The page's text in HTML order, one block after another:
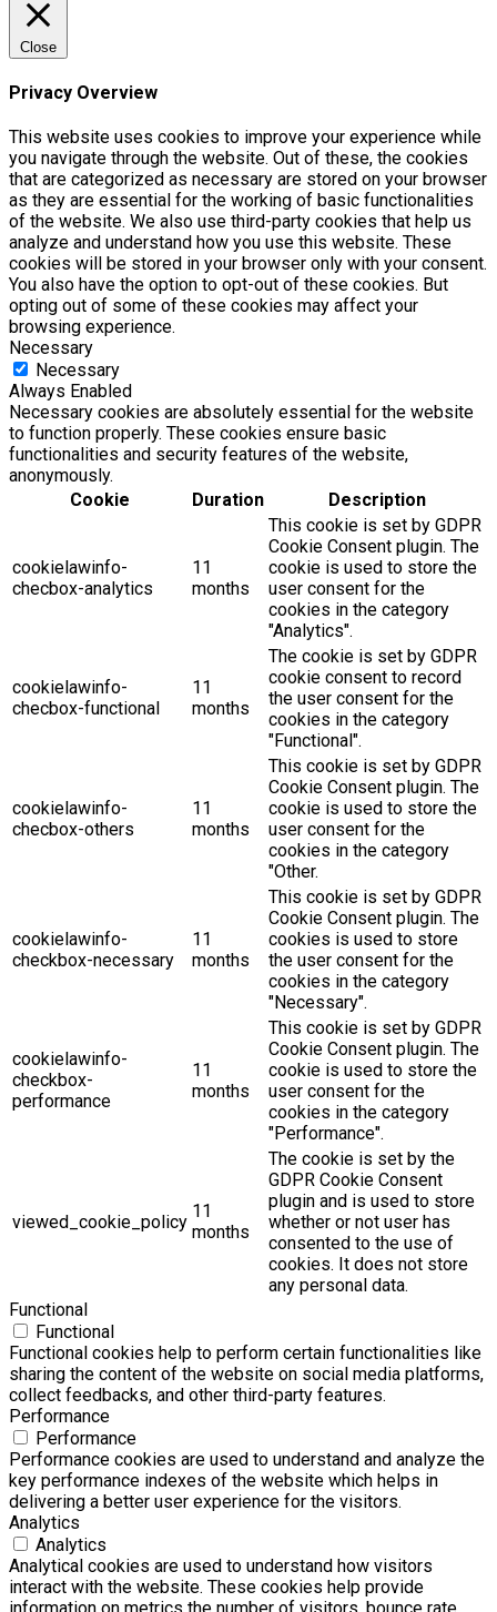
Close
Privacy Overview
This website uses cookies to improve your experience while
you navigate through the website. Out of these, the cookies
that are categorized as necessary are stored on your browser
as they are essential for the working of basic functionalities
of the website. We also use third-party cookies that help us
analyze and understand how you use this website. These
cookies will be stored in your browser only with your consent.
You also have the option to opt-out of these cookies. But
opting out of some of these cookies may affect your
browsing experience.
Necessary
Necessary
Always Enabled
Necessary cookies are absolutely essential for the website
to function properly. These cookies ensure basic
functionalities and security features of the website,
anonymously.
Cookie
Duration Description
cookielawinfo-
checbox-analytics
11
months
This cookie is set by GDPR
Cookie Consent plugin. The
cookie is used to store the
user consent for the
cookies in the category
"Analytics".
cookielawinfo-
checbox-functional
11
months
The cookie is set by GDPR
cookie consent to record
the user consent for the
cookies in the category
"Functional".
cookielawinfo-
checbox-others
11
months
This cookie is set by GDPR
Cookie Consent plugin. The
cookie is used to store the
user consent for the
cookies in the category
"Other.
cookielawinfo-
checkbox-necessary
11
months
This cookie is set by GDPR
Cookie Consent plugin. The
cookies is used to store
the user consent for the
cookies in the category
"Necessary".
cookielawinfo-
checkbox-
performance
11
months
This cookie is set by GDPR
Cookie Consent plugin. The
cookie is used to store the
user consent for the
cookies in the category
"Performance".
viewed_cookie_policy
11
months
The cookie is set by the
GDPR Cookie Consent
plugin and is used to store
whether or not user has
consented to the use of
cookies. It does not store
any personal data.
Functional
Functional
Functional cookies help to perform certain functionalities like
sharing the content of the website on social media platforms,
collect feedbacks, and other third-party features.
Performance
Performance
Performance cookies are used to understand and analyze the
key performance indexes of the website which helps in
delivering a better user experience for the visitors.
Analytics
Analytics
Analytical cookies are used to understand how visitors
interact with the website. These cookies help provide